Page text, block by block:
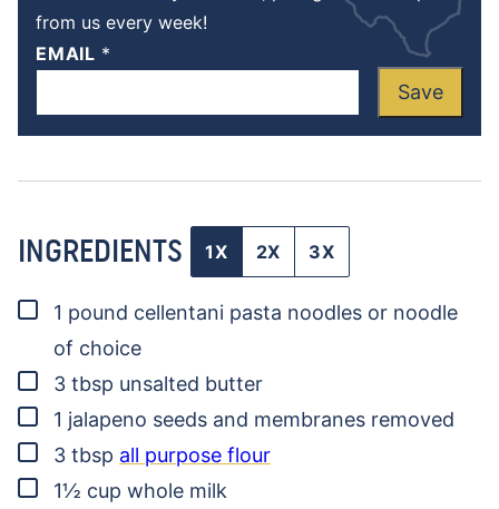
from us every week!
EMAIL *
Save
INGREDIENTS 1X 2X 3X
▢
1 pound cellentani pasta noodles or noodle
of choice
▢
3 tbsp unsalted butter
▢
1 jalapeno seeds and membranes removed
▢
3 tbsp all purpose flour
▢
1½ cup whole milk